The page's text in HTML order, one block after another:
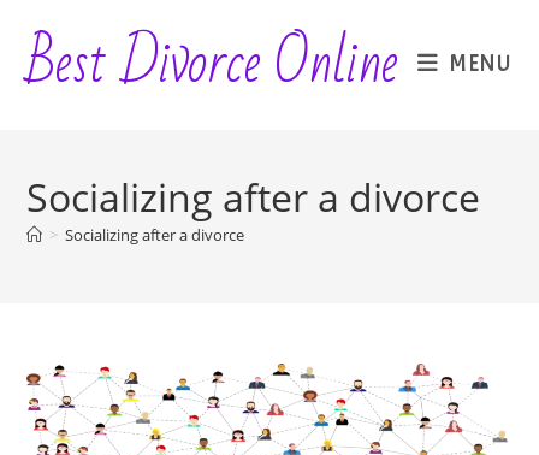
content
Best Divorce Online MENU
Socializing after a divorce
> Socializing after a divorce